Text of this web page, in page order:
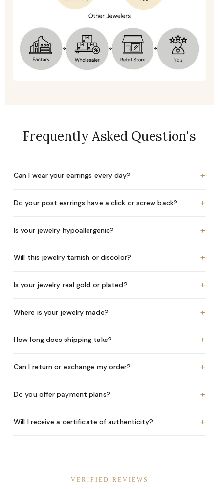
Frequently Asked Question's
Can I wear your earrings every day? +
Do your post earrings have a click or screw back? +
Is your jewelry hypoallergenic? +
Will this jewelry tarnish or discolor? +
Is your jewelry real gold or plated? +
Where is your jewelry made? +
How long does shipping take? +
Can I return or exchange my order? +
Do you offer payment plans? +
Will I receive a certificate of authenticity? +
VERIFIED REVIEWS